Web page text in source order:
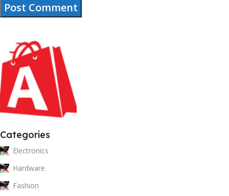
Categories
Electronics
Hardware
Fashion